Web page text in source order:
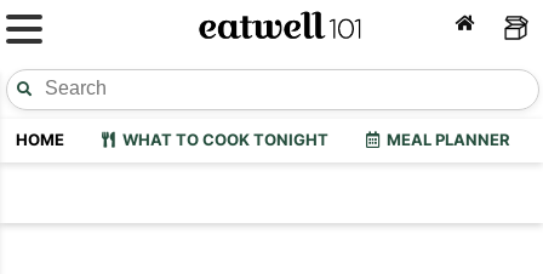
HOME WHAT TO COOK TONIGHT MEAL PLANNER